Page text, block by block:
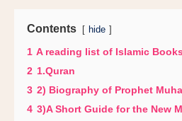
Contents hide
1 A reading list of Islamic
2 1.Quran
3 2) Biography of Prophet
4 3)A Short Guide for the New